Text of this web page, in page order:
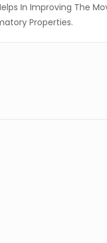
In Improving The
Properties.